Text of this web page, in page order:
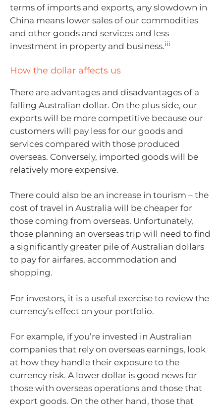
terms of imports and exports, any slowdown in
China means lower sales of our commodities
and other goods and services and less
investment in property and business.iii
How the dollar affects us
There are advantages and disadvantages of a
falling Australian dollar. On the plus side, our
exports will be more competitive because our
customers will pay less for our goods and
services compared with those produced
overseas. Conversely, imported goods will be
relatively more expensive.
There could also be an increase in tourism – the
cost of travel in Australia will be cheaper for
those coming from overseas. Unfortunately,
those planning an overseas trip will need to find
a significantly greater pile of Australian dollars
to pay for airfares, accommodation and
shopping.
For investors, it is a useful exercise to review the
currency’s effect on your portfolio.
For example, if you’re invested in Australian
companies that rely on overseas earnings, look
at how they handle their exposure to the
currency risk. A lower dollar is good news for
those with overseas operations and those that
export goods. On the other hand, those that